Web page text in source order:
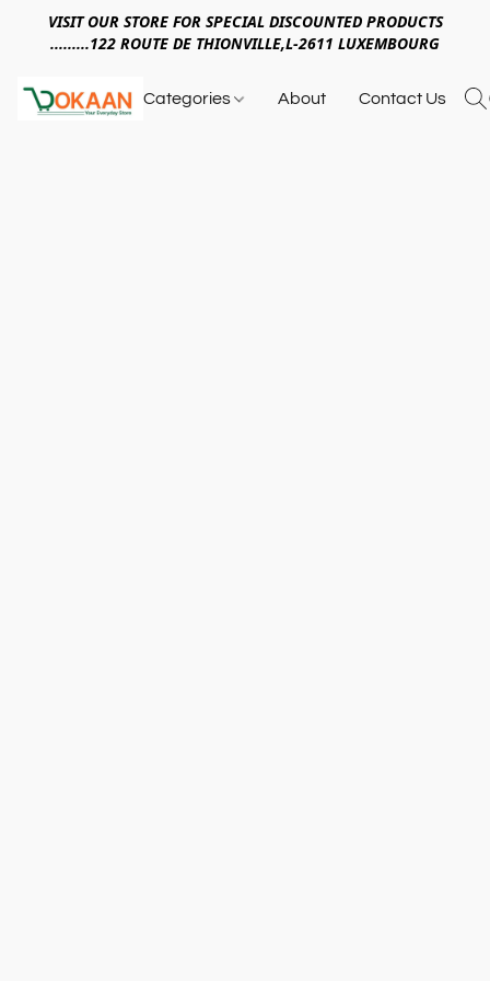
VISIT OUR STORE FOR SPECIAL DISCOUNTED PRODUCTS
.........122 ROUTE DE THIONVILLE,L-2611 LUXEMBOURG
Categories About Contact Us